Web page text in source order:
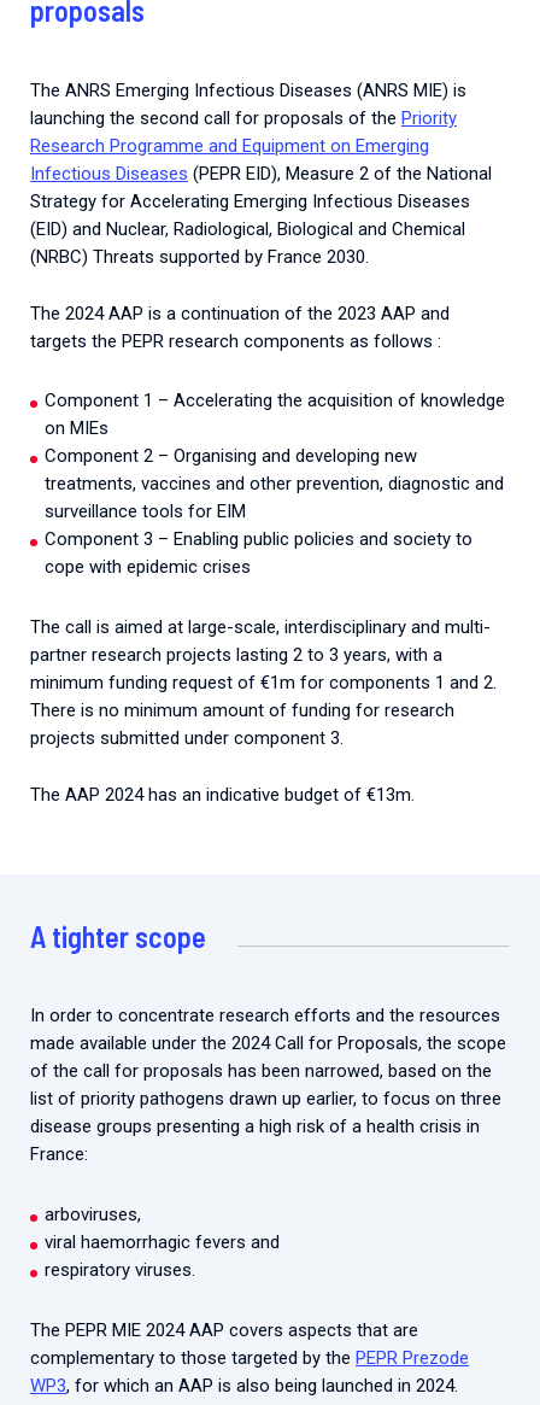
Collaboration with community stakeholders
2026.
A level 1 Outbreak Response Unit since December
2023, monitoring new cases in Mayotte and La
Réunion.
Outbreak Response units
Every Outbreak response units, active or inactive.
proposals
The ANRS Emerging Infectious Diseases (ANRS MIE) is
launching the second call for proposals of the Priority
Research Programme and Equipment on Emerging
Infectious Diseases (PEPR EID), Measure 2 of the National
Strategy for Accelerating Emerging Infectious Diseases
(EID) and Nuclear, Radiological, Biological and Chemical
(NRBC) Threats supported by France 2030.
The 2024 AAP is a continuation of the 2023 AAP and
targets the PEPR research components as follows :
Component 1 – Accelerating the acquisition of knowledge
on MIEs
Component 2 – Organising and developing new
treatments, vaccines and other prevention, diagnostic and
surveillance tools for EIM
Component 3 – Enabling public policies and society to
cope with epidemic crises
The call is aimed at large-scale, interdisciplinary and multi-
partner research projects lasting 2 to 3 years, with a
minimum funding request of €1m for components 1 and 2.
There is no minimum amount of funding for research
projects submitted under component 3.
The AAP 2024 has an indicative budget of €13m.
A tighter scope
In order to concentrate research efforts and the resources
made available under the 2024 Call for Proposals, the scope
of the call for proposals has been narrowed, based on the
list of priority pathogens drawn up earlier, to focus on three
disease groups presenting a high risk of a health crisis in
France:
arboviruses,
viral haemorrhagic fevers and
respiratory viruses.
The PEPR MIE 2024 AAP covers aspects that are
complementary to those targeted by the PEPR Prezode
WP3, for which an AAP is also being launched in 2024.